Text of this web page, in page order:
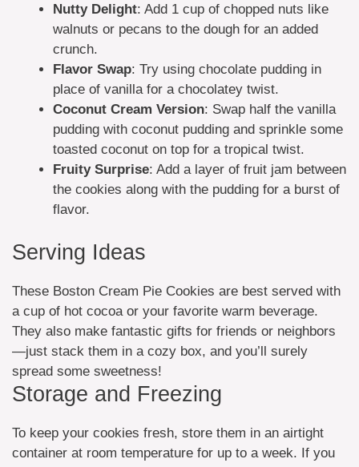
Nutty Delight: Add 1 cup of chopped nuts like
walnuts or pecans to the dough for an added
crunch.
Flavor Swap: Try using chocolate pudding in
place of vanilla for a chocolatey twist.
Coconut Cream Version: Swap half the vanilla
pudding with coconut pudding and sprinkle some
toasted coconut on top for a tropical twist.
Fruity Surprise: Add a layer of fruit jam between
the cookies along with the pudding for a burst of
flavor.
Serving Ideas
These Boston Cream Pie Cookies are best served with
a cup of hot cocoa or your favorite warm beverage.
They also make fantastic gifts for friends or neighbors
—just stack them in a cozy box, and you’ll surely
spread some sweetness!
Storage and Freezing
To keep your cookies fresh, store them in an airtight
container at room temperature for up to a week. If you